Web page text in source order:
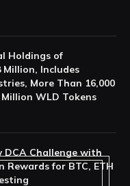
Holdings of
Includes
More Than 16,000
WLD Tokens
DCA Challenge with
Rewards for BTC, ETH